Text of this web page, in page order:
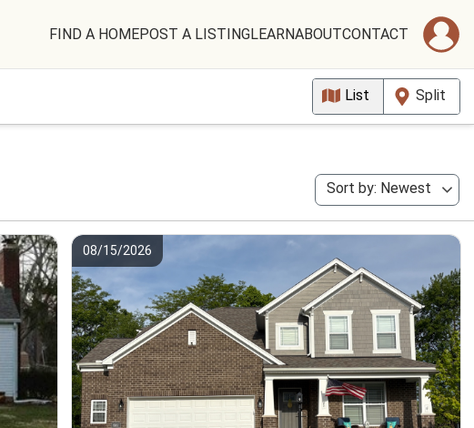
FIND A HOMEPOST A LISTINGLEARNABOUTCONTACT
List Split
Sort by: Newest
08/15/2026